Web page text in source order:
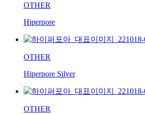
OTHER
Hiperpore
OTHER
Hiperpore Silver
OTHER